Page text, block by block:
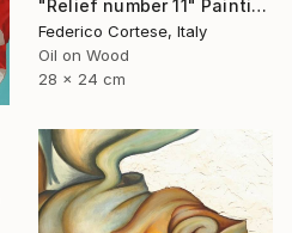
"Relief number 11" Painting
Federico Cortese, Italy
Oil on Wood
28 x 24 cm